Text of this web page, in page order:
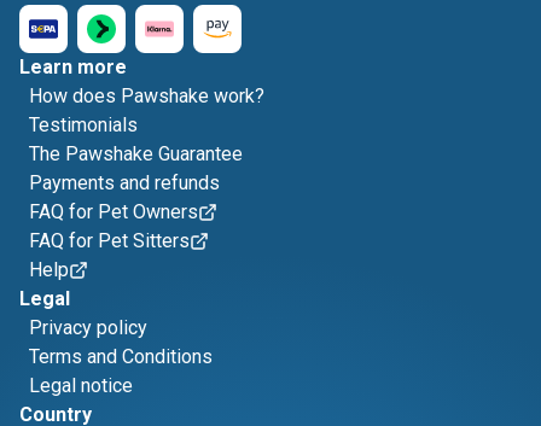
Learn more
How does Pawshake work?
Testimonials
The Pawshake Guarantee
Payments and refunds
FAQ for Pet Owners
FAQ for Pet Sitters
Help
Legal
Privacy policy
Terms and Conditions
Legal notice
Country